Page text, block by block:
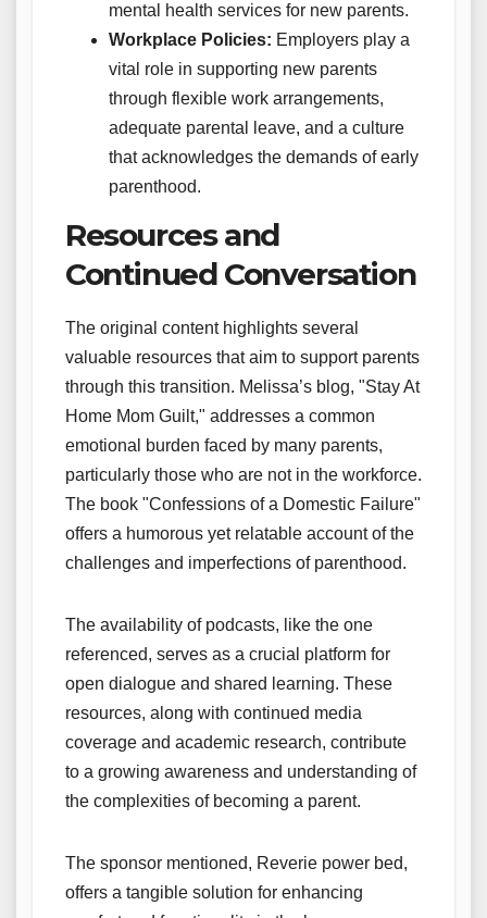
mental health services for new parents.
Workplace Policies: Employers play a
vital role in supporting new parents
through flexible work arrangements,
adequate parental leave, and a culture
that acknowledges the demands of early
parenthood.
Resources and
Continued Conversation
The original content highlights several
valuable resources that aim to support parents
through this transition. Melissa’s blog, "Stay At
Home Mom Guilt," addresses a common
emotional burden faced by many parents,
particularly those who are not in the workforce.
The book "Confessions of a Domestic Failure"
offers a humorous yet relatable account of the
challenges and imperfections of parenthood.
The availability of podcasts, like the one
referenced, serves as a crucial platform for
open dialogue and shared learning. These
resources, along with continued media
coverage and academic research, contribute
to a growing awareness and understanding of
the complexities of becoming a parent.
The sponsor mentioned, Reverie power bed,
offers a tangible solution for enhancing